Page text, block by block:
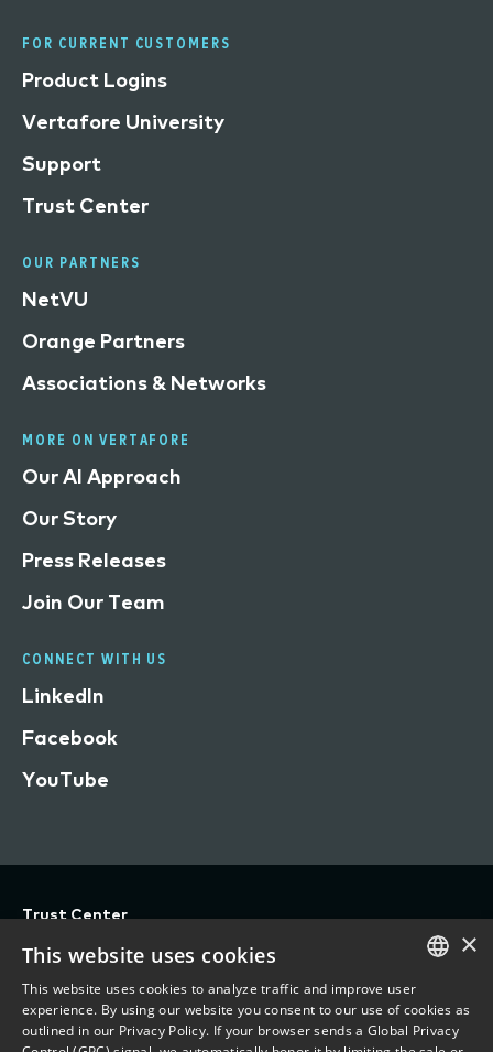
FOR CURRENT CUSTOMERS
Product Logins
Vertafore University
Support
Trust Center
OUR PARTNERS
NetVU
Orange Partners
Associations & Networks
MORE ON VERTAFORE
Our AI Approach
Our Story
Press Releases
Join Our Team
CONNECT WITH US
LinkedIn
Facebook
YouTube
Trust Center
Privacy
Terms of Use
Do Not Sell/Share My Personal Information
ENGLISH
FRENCH
×
This website uses cookies
This website uses cookies to analyze traffic and improve user
experience. By using our website you consent to our use of cookies as
outlined in our Privacy Policy. If your browser sends a Global Privacy